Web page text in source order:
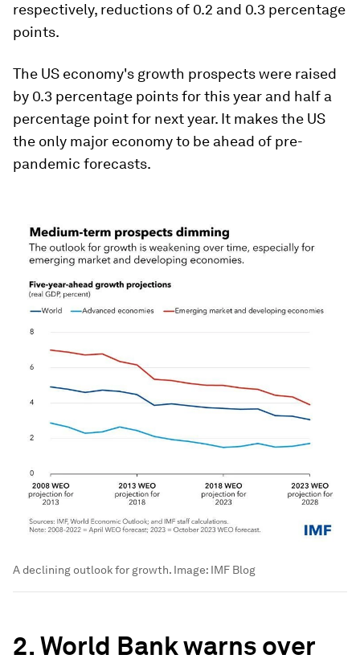
respectively, reductions of 0.2 and 0.3 percentage
points.
The US economy's growth prospects were raised
by 0.3 percentage points for this year and half a
percentage point for next year. It makes the US
the only major economy to be ahead of pre-
pandemic forecasts.
A declining outlook for growth. Image: IMF Blog
2. World Bank warns over